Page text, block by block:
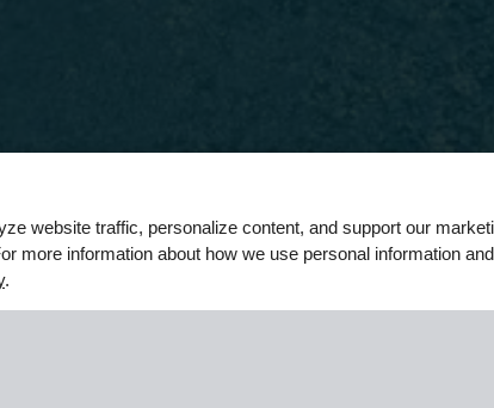
website traffic, personalize content, and support our
more information about how we use personal information
.